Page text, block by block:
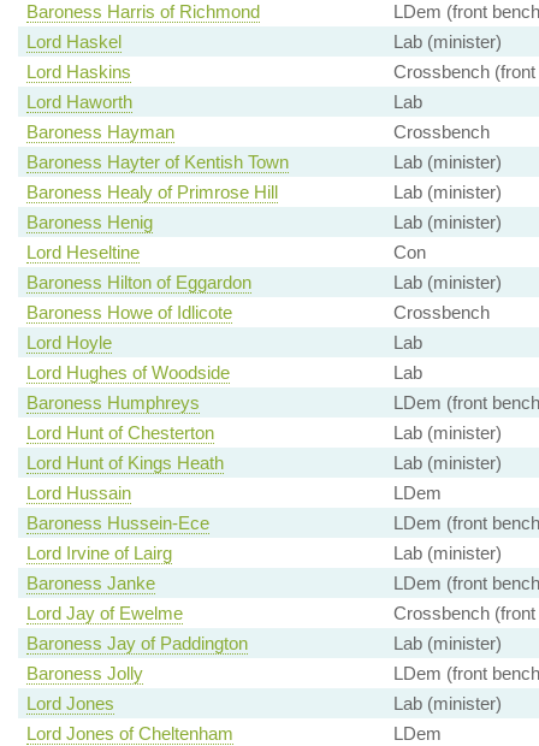
Baroness Harris of Richmond
LDem (front
Lord Haskel
Lab (minister)
Lord Haskins
Crossbench (front
Lord Haworth
Lab
Baroness Hayman
Crossbench
Baroness Hayter of Kentish Town
Lab (minister)
Baroness Healy of Primrose Hill
Lab (minister)
Baroness Henig
Lab (minister)
Lord Heseltine
Con
Baroness Hilton of Eggardon
Lab (minister)
Baroness Howe of Idlicote
Crossbench
Lord Hoyle
Lab
Lord Hughes of Woodside
Lab
Baroness Humphreys
LDem (front
Lord Hunt of Chesterton
Lab (minister)
Lord Hunt of Kings Heath
Lab (minister)
Lord Hussain
LDem
Baroness Hussein-Ece
LDem (front
Lord Irvine of Lairg
Lab (minister)
Baroness Janke
LDem (front
Lord Jay of Ewelme
Crossbench (front
Baroness Jay of Paddington
Lab (minister)
Baroness Jolly
LDem (front
Lord Jones
Lab (minister)
Lord Jones of Cheltenham
LDem